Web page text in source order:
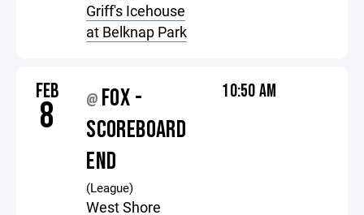
Griff's Icehouse
at Belknap Park
FEB
8 @ FOX -
SCOREBOARD
END
(League)
West Shore
10:50 AM